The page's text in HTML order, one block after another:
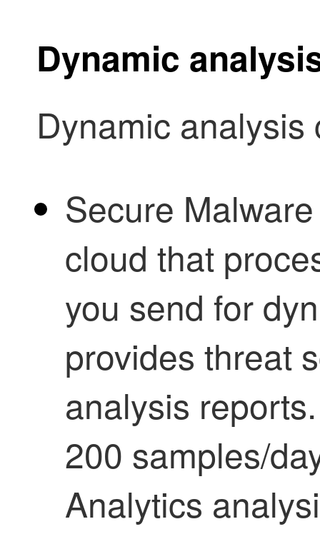
Dynamic
Dynamic
Secure
cloud that
you send for
provides threat
analysis
200 samples/
Analytics